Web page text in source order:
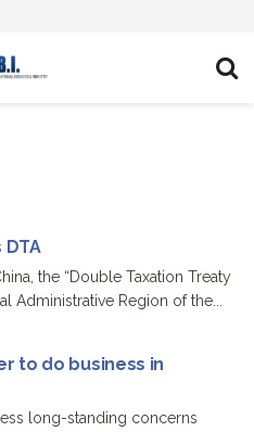
the “Double Taxation Treaty
Administrative Region of the...
to do business in
long-standing concerns